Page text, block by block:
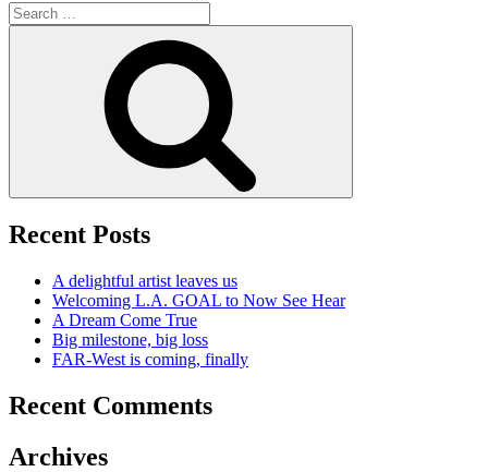
Search
for:
Recent Posts
A delightful artist leaves us
Welcoming L.A. GOAL to Now See Hear
A Dream Come True
Big milestone, big loss
FAR-West is coming, finally
Recent Comments
Archives